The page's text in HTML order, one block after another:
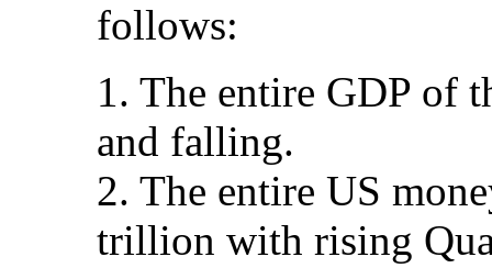
follows:
1. The entire GDP of
and falling.
2. The entire US
trillion with rising